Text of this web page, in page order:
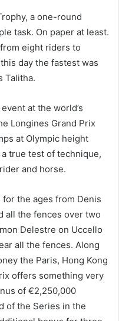
a one-round
task. On paper at least.
eight riders to
day the fastest was
Talitha.
at the world’s
Longines Grand Prix
at Olympic height
true test of technique,
and horse.
the ages from Denis
all the fences over two
Delestre on Uccello
all the fences. Along
the Paris, Hong Kong
offers something very
of €2,250,000
of the Series in the